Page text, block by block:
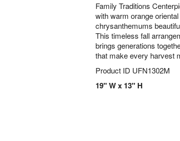
Family Traditions
with warm orange
chrysanthemums
This timeless fall
brings generations
that make every harvest
Product ID UFN1302M
19" W x 13" H